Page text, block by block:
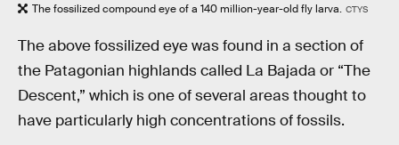
The fossilized compound eye of a 140 million-year-old fly larva. CTYS
The above fossilized eye was found in a section of
the Patagonian highlands called La Bajada or “The
Descent,” which is one of several areas thought to
have particularly high concentrations of fossils.